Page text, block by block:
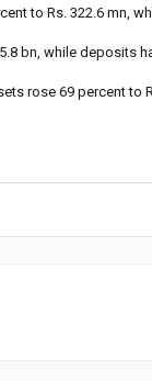
to Rs. 322.6 mn,
bn, while deposits
rose 69 percent